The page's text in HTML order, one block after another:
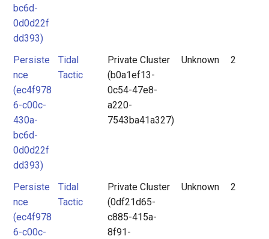
bc6d-
0d0d22f
dd393)
Persiste
nce
(ec4f978
6-c00c-
430a-
bc6d-
0d0d22f
dd393)
Tidal
Tactic
Private Cluster
(b0a1ef13-
0c54-47e8-
a220-
7543ba41a327)
Unknown 2
Persiste
nce
(ec4f978
6-c00c-
Tidal
Tactic
Private Cluster
(0df21d65-
c885-415a-
8f91-
Unknown 2